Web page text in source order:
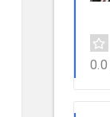
0.0